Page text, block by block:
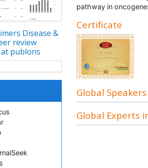
Disease &
review
publons
pathway in
Certificate
Global
Global Experts